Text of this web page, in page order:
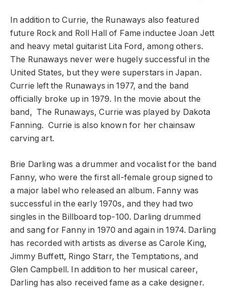
In addition to Currie, the Runaways also featured
future Rock and Roll Hall of Fame inductee Joan Jett
and heavy metal guitarist Lita Ford, among others.
The Runaways never were hugely successful in the
United States, but they were superstars in Japan.
Currie left the Runaways in 1977, and the band
officially broke up in 1979. In the movie about the
band, The Runaways, Currie was played by Dakota
Fanning. Currie is also known for her chainsaw
carving art.
Brie Darling was a drummer and vocalist for the band
Fanny, who were the first all-female group signed to
a major label who released an album. Fanny was
successful in the early 1970s, and they had two
singles in the Billboard top-100. Darling drummed
and sang for Fanny in 1970 and again in 1974. Darling
has recorded with artists as diverse as Carole King,
Jimmy Buffett, Ringo Starr, the Temptations, and
Glen Campbell. In addition to her musical career,
Darling has also received fame as a cake designer.